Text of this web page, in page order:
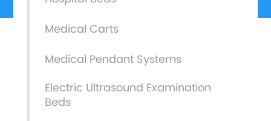
Medical Carts
Medical Pendant Systems
Electric Ultrasound Examination
Beds